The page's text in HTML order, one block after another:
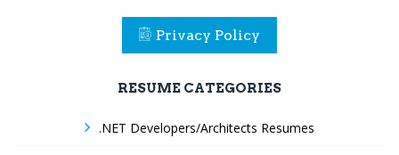
Privacy Policy
RESUME CATEGORIES
.NET Developers/Architects Resumes